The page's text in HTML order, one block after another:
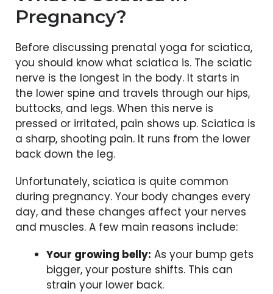
Pregnancy?
Before discussing prenatal yoga for sciatica,
you should know what sciatica is. The sciatic
nerve is the longest in the body. It starts in
the lower spine and travels through our hips,
buttocks, and legs. When this nerve is
pressed or irritated, pain shows up. Sciatica is
a sharp, shooting pain. It runs from the lower
back down the leg.
Unfortunately, sciatica is quite common
during pregnancy. Your body changes every
day, and these changes affect your nerves
and muscles. A few main reasons include:
Your growing belly: As your bump gets
bigger, your posture shifts. This can
strain your lower back.